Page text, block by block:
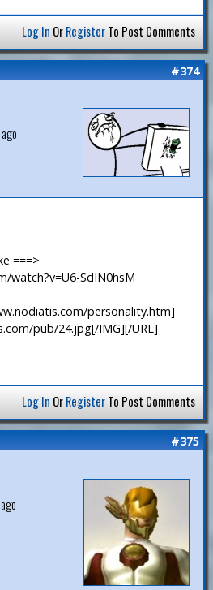
Log In OrRegisterTo Post Comments
#374
===>
watch?v=U6-SdIN0hsM
personality.htm]
pub/24.jpg[/IMG][/URL]
Log In OrRegisterTo Post Comments
#375